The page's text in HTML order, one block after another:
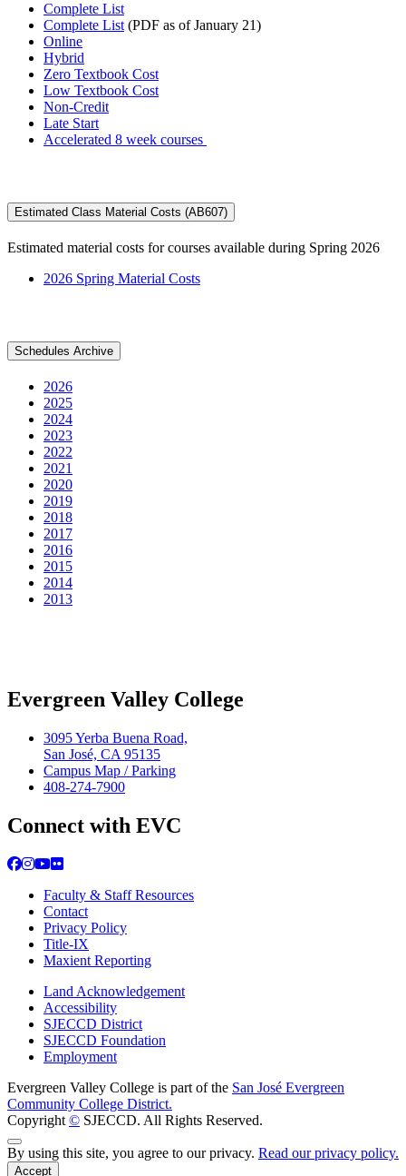
Complete List
Complete List (PDF as of January 21)
Online
Hybrid
Zero Textbook Cost
Low Textbook Cost
Non-Credit
Late Start
Accelerated 8 week courses
Estimated Class Material Costs (AB607)
Estimated material costs for courses available during Spring 2026
2026 Spring Material Costs
Schedules Archive
2026
2025
2024
2023
2022
2021
2020
2019
2018
2017
2016
2015
2014
2013
Evergreen Valley College
3095 Yerba Buena Road,
San José, CA 95135
Campus Map / Parking
408-274-7900
Connect with EVC
Facebook
Instagram
YouTube
Flickr
Faculty & Staff Resources
Contact
Privacy Policy
Title-IX
Maxient Reporting
Land Acknowledgement
Accessibility
SJECCD District
SJECCD Foundation
Employment
Evergreen Valley College is part of the San José Evergreen
Community College District.
Copyright © SJECCD. All Rights Reserved.
Back to Top
By using this site, you agree to our privacy. Read our privacy policy.
Accept